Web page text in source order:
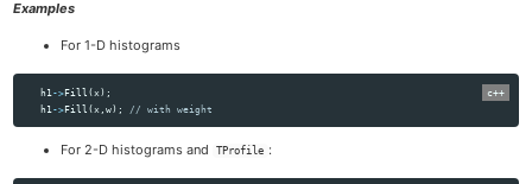
Examples
For 1-D histograms
h1 ->Fill (x );
h1 ->Fill (x ,w); // with weight
For 2-D histograms and TProfile :